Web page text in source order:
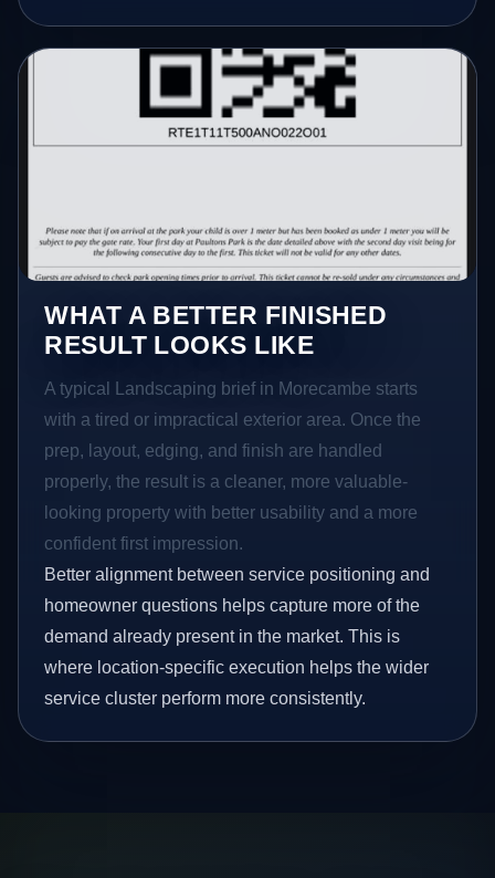
WHAT A BETTER FINISHED
RESULT LOOKS LIKE
A typical Landscaping brief in Morecambe starts
with a tired or impractical exterior area. Once the
prep, layout, edging, and finish are handled
properly, the result is a cleaner, more valuable-
looking property with better usability and a more
confident first impression.
Better alignment between service positioning and
homeowner questions helps capture more of the
demand already present in the market. This is
where location-specific execution helps the wider
service cluster perform more consistently.